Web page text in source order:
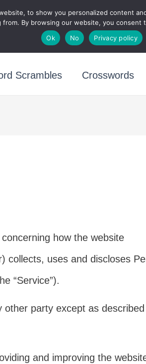
Puzzletainment
Scrambles Crosswords
how the website
collects, uses and discloses
“Service”).
other party except as
and improving the
to show you personalized content
from. By browsing our website, you consent
Ok
No Privacy policy